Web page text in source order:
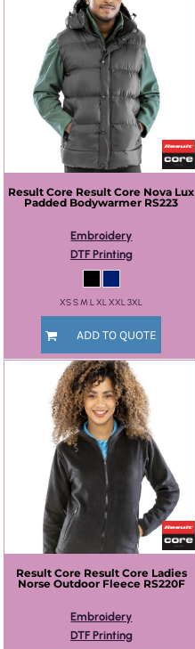
Result Core Result Core Nova Lux
Padded Bodywarmer RS223
Embroidery
DTF Printing
XS S M L XL XXL 3XL
ADD TO QUOTE
Result Core Result Core Ladies
Norse Outdoor Fleece RS220F
Embroidery
DTF Printing